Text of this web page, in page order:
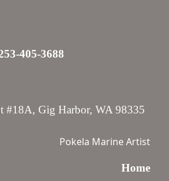
405-3688
#18A, Gig Harbor, WA 98335
Pokela Marine Artist
Home